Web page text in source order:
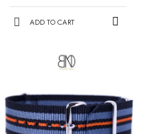
ADD TO CART